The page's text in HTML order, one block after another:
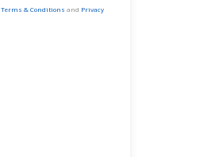
Terms & Conditions and Privacy